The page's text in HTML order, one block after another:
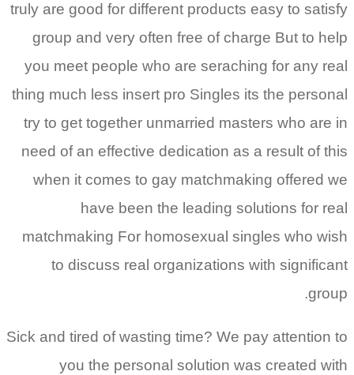
truly are good for different products easy to satisfy
group and very often free of charge But to help
you meet people who are seraching for any real
thing much less insert pro Singles its the personal
try to get together unmarried masters who are in
need of an effective dedication as a result of this
when it comes to gay matchmaking offered we
have been the leading solutions for real
matchmaking For homosexual singles who wish
to discuss real organizations with significant
group.
Sick and tired of wasting time? We pay attention to
you the personal solution was created with